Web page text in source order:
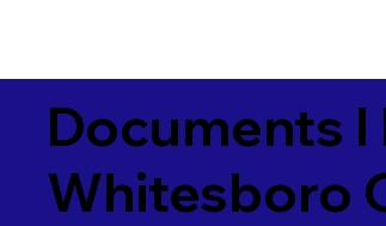
Documents I
Whitesboro